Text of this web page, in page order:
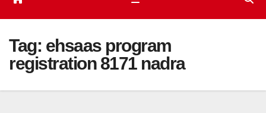
Tag: ehsaas program
registration 8171 nadra